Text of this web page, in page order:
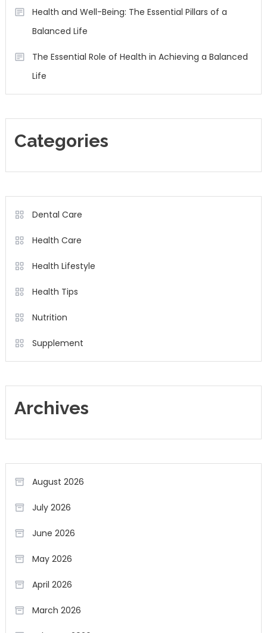
Health and Well-Being: The Essential Pillars of a
Balanced Life
The Essential Role of Health in Achieving a Balanced
Life
Categories
Dental Care
Health Care
Health Lifestyle
Health Tips
Nutrition
Supplement
Archives
August 2026
July 2026
June 2026
May 2026
April 2026
March 2026